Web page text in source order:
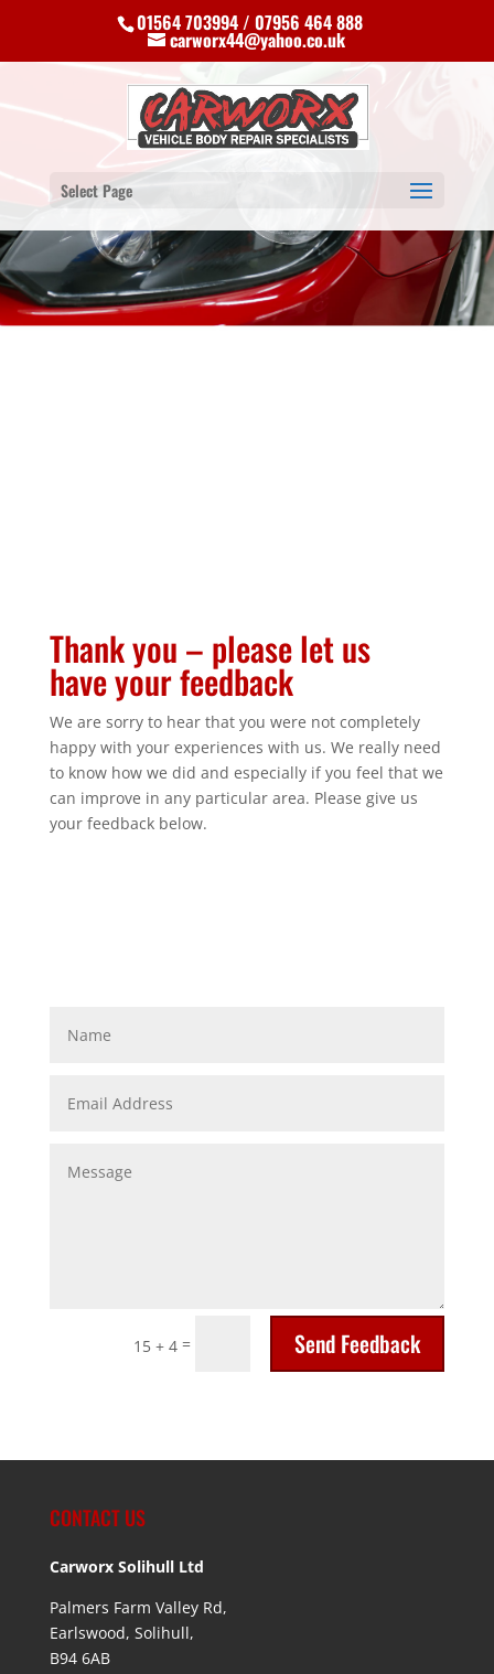
01564 703994 / 07956 464 888
carworx44@yahoo.co.uk
Select Page
Thank you – please let us
have your feedback
We are sorry to hear that you were not completely
happy with your experiences with us. We really need
to know how we did and especially if you feel that we
can improve in any particular area. Please give us
your feedback below.
15 + 4 = Send Feedback
CONTACT US
Carworx Solihull Ltd
Palmers Farm Valley Rd,
Earlswood, Solihull,
B94 6AB